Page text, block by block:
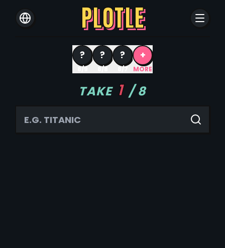
PLOTLE
?
8/9
?
8/8
?
8/7
+
MORE
TAKE 1 /8